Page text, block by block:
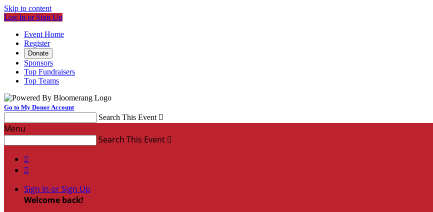
Skip to content
Log In or Sign Up
Event Home
Register
Donate
Sponsors
Top Fundraisers
Top Teams
Go to My Donor Account
Search This Event 
Menu
Search This Event 


Sign In or Sign Up
Welcome back!